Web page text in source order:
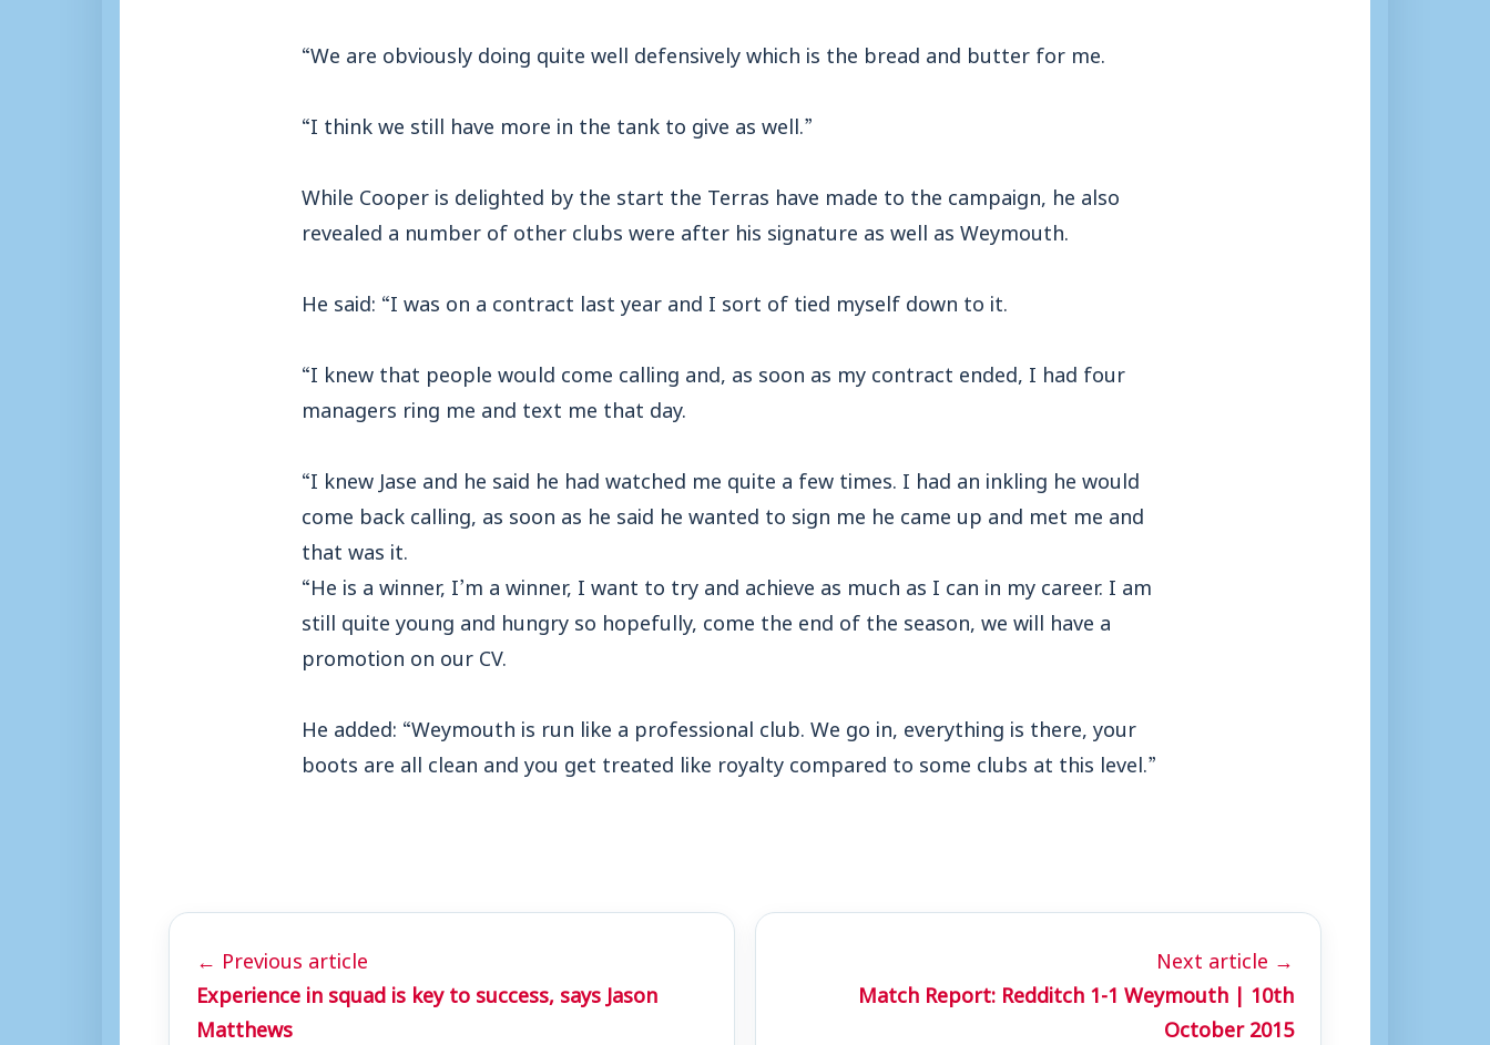
“We are obviously doing quite well defensively which is the bread and butter for me.
“I think we still have more in the tank to give as well.”
While Cooper is delighted by the start the Terras have made to the campaign, he also
revealed a number of other clubs were after his signature as well as Weymouth.
He said: “I was on a contract last year and I sort of tied myself down to it.
“I knew that people would come calling and, as soon as my contract ended, I had four
managers ring me and text me that day.
“I knew Jase and he said he had watched me quite a few times. I had an inkling he would
come back calling, as soon as he said he wanted to sign me he came up and met me and
that was it.
“He is a winner, I’m a winner, I want to try and achieve as much as I can in my career. I am
still quite young and hungry so hopefully, come the end of the season, we will have a
promotion on our CV.
He added: “Weymouth is run like a professional club. We go in, everything is there, your
boots are all clean and you get treated like royalty compared to some clubs at this level.”
← Previous article
Experience in squad is key to success, says Jason
Matthews
Next article →
Match Report: Redditch 1-1 Weymouth | 10th
October 2015